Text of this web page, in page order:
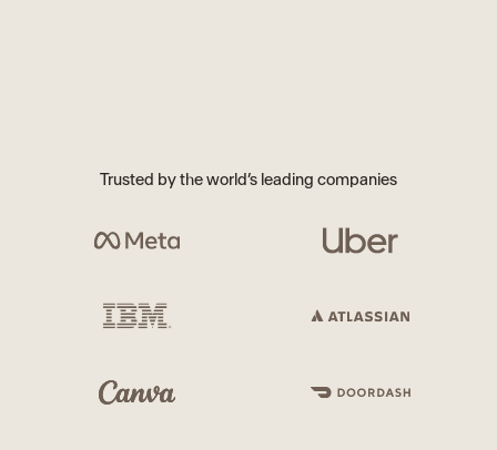
Trusted by the world’s leading companies